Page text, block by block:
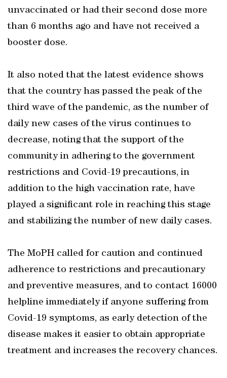
unvaccinated or had their second dose more
than 6 months ago and have not received a
booster dose.
It also noted that the latest evidence shows
that the country has passed the peak of the
third wave of the pandemic, as the number of
daily new cases of the virus continues to
decrease, noting that the support of the
community in adhering to the government
restrictions and Covid-19 precautions, in
addition to the high vaccination rate, have
played a significant role in reaching this stage
and stabilizing the number of new daily cases.
The MoPH called for caution and continued
adherence to restrictions and precautionary
and preventive measures, and to contact 16000
helpline immediately if anyone suffering from
Covid-19 symptoms, as early detection of the
disease makes it easier to obtain appropriate
treatment and increases the recovery chances.